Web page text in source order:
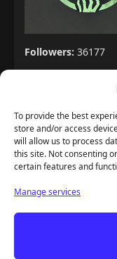
To provide the best
store and/or access
will allow us to process
this site. Not consenting
certain features and
Manage services
Followers: 36177
Latest Reviewed